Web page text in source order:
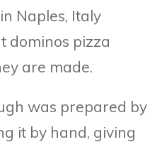
Naples, Italy
dominos pizza
are made.
was prepared by
it by hand, giving